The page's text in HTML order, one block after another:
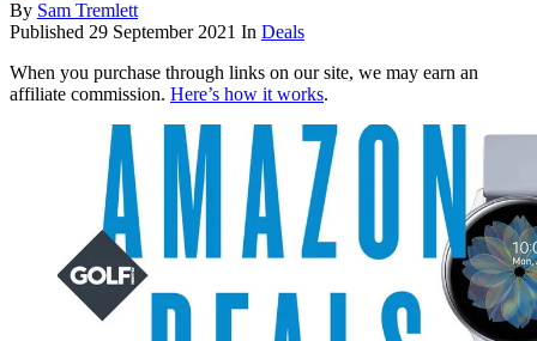
By Sam Tremlett
Published 29 September 2021 In Deals
When you purchase through links on our site, we may earn an
affiliate commission. Here’s how it works.